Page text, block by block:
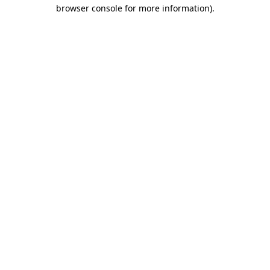
browser console for more information).